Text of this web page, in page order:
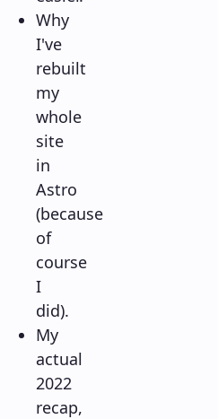
Why
I've
rebuilt
my
whole
site
in
Astro
(because
of
course
I
did).
My
actual
2022
recap,